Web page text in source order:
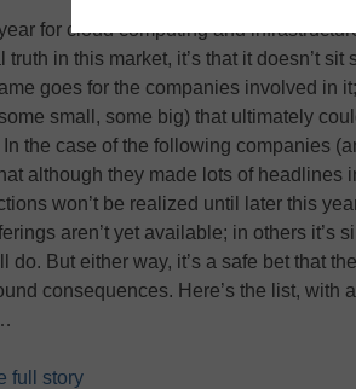
for cloud computing and
truth in this market, it’s that it doesn’t sit
goes for the companies involved in
small, some big) that ultimately
the case of the following companies
although they made lots of headlines
won’t be realized until later this
aren’t yet available; in others it’s
do. But either way, it’s a safe bet that
consequences. Here’s the list, with
full story